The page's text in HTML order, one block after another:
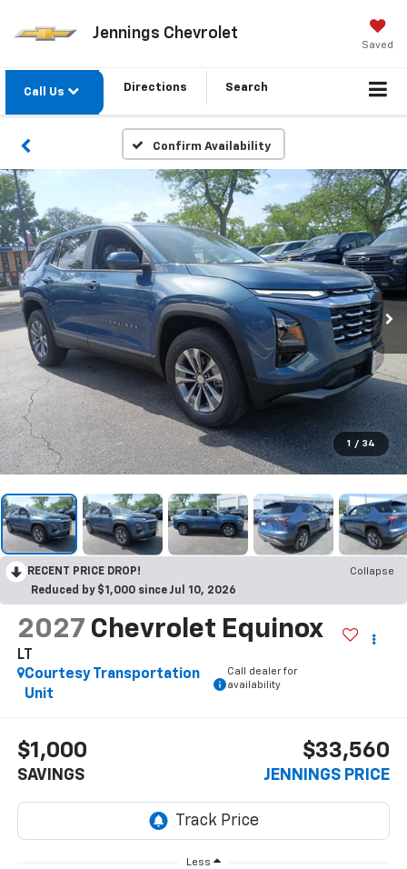
Jennings Chevrolet
Saved
Call Us Directions Search
Confirm Availability
1 / 34
RECENT PRICE DROP!
Collapse
Reduced by $1,000 since Jul 10, 2026
2027 Chevrolet Equinox
LT
Courtesy Transportation
Unit
Call dealer for
availability
$1,000
SAVINGS
$33,560
JENNINGS PRICE
Less